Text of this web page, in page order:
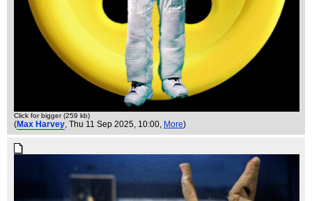
Click for bigger (259 kb)
(Max Harvey, Thu 11 Sep 2025, 10:00, More)